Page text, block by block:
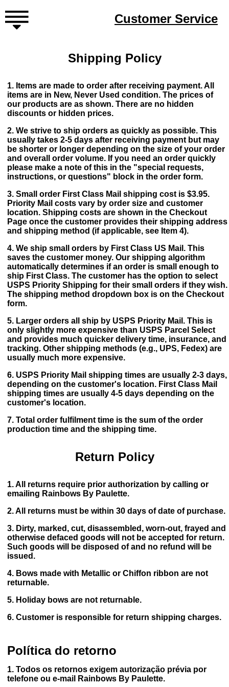
Customer Service
Shipping Policy
1. Items are made to order after receiving payment. All
items are in New, Never Used condition. The prices of
our products are as shown. There are no hidden
discounts or hidden prices.
2. We strive to ship orders as quickly as possible. This
usually takes 2-5 days after receiving payment but may
be shorter or longer depending on the size of your order
and overall order volume. If you need an order quickly
please make a note of this in the "special requests,
instructions, or questions" block in the order form.
3. Small order First Class Mail shipping cost is $3.95.
Priority Mail costs vary by order size and customer
location. Shipping costs are shown in the Checkout
Page once the customer provides their shipping address
and shipping method (if applicable, see Item 4).
4. We ship small orders by First Class US Mail. This
saves the customer money. Our shipping algorithm
automatically determines if an order is small enough to
ship First Class. The customer has the option to select
USPS Priority Shipping for their small orders if they wish.
The shipping method dropdown box is on the Checkout
form.
5. Larger orders all ship by USPS Priority Mail. This is
only slightly more expensive than USPS Parcel Select
and provides much quicker delivery time, insurance, and
tracking. Other shipping methods (e.g., UPS, Fedex) are
usually much more expensive.
6. USPS Priority Mail shipping times are usually 2-3 days,
depending on the customer's location. First Class Mail
shipping times are usually 4-5 days depending on the
customer's location.
7. Total order fulfilment time is the sum of the order
production time and the shipping time.
Return Policy
1. All returns require prior authorization by calling or
emailing Rainbows By Paulette.
2. All returns must be within 30 days of date of purchase.
3. Dirty, marked, cut, disassembled, worn-out, frayed and
otherwise defaced goods will not be accepted for return.
Such goods will be disposed of and no refund will be
issued.
4. Bows made with Metallic or Chiffon ribbon are not
returnable.
5. Holiday bows are not returnable.
6. Customer is responsible for return shipping charges.
Política do retorno
1. Todos os retornos exigem autorização prévia por
telefone ou e-mail Rainbows By Paulette.